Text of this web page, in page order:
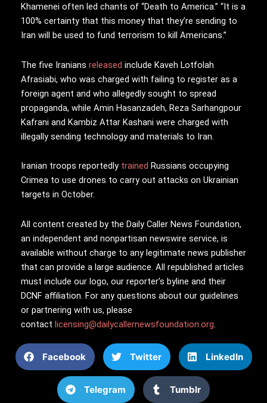
Khamenei often led chants of “Death to America.” “It is a
100% certainty that this money that they’re sending to
Iran will be used to fund terrorism to kill Americans.”
The five Iranians released include Kaveh Lotfolah
Afrasiabi, who was charged with failing to register as a
foreign agent and who allegedly sought to spread
propaganda, while Amin Hasanzadeh, Reza Sarhangpour
Kafrani and Kambiz Attar Kashani were charged with
illegally sending technology and materials to Iran.
Iranian troops reportedly trained Russians occupying
Crimea to use drones to carry out attacks on Ukrainian
targets in October.
All content created by the Daily Caller News Foundation,
an independent and nonpartisan newswire service, is
available without charge to any legitimate news publisher
that can provide a large audience. All republished articles
must include our logo, our reporter’s byline and their
DCNF affiliation. For any questions about our guidelines
or partnering with us, please
contact licensing@dailycallernewsfoundation.org.
Facebook Twitter LinkedIn
Telegram Tumblr